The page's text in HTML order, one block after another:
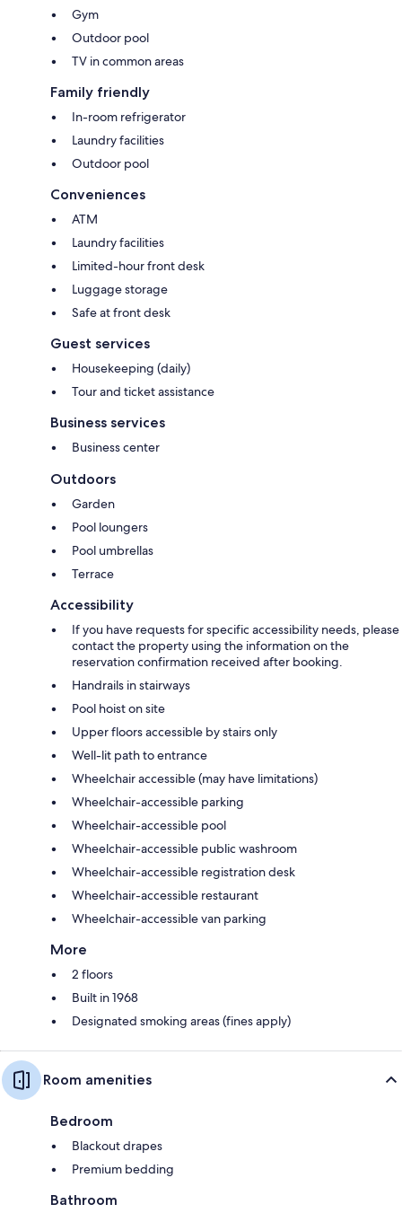
Gym
Outdoor pool
TV in common areas
Family friendly
In-room refrigerator
Laundry facilities
Outdoor pool
Conveniences
ATM
Laundry facilities
Limited-hour front desk
Luggage storage
Safe at front desk
Guest services
Housekeeping (daily)
Tour and ticket assistance
Business services
Business center
Outdoors
Garden
Pool loungers
Pool umbrellas
Terrace
Accessibility
If you have requests for specific accessibility needs, please
contact the property using the information on the
reservation confirmation received after booking.
Handrails in stairways
Pool hoist on site
Upper floors accessible by stairs only
Well-lit path to entrance
Wheelchair accessible (may have limitations)
Wheelchair-accessible parking
Wheelchair-accessible pool
Wheelchair-accessible public washroom
Wheelchair-accessible registration desk
Wheelchair-accessible restaurant
Wheelchair-accessible van parking
More
2 floors
Built in 1968
Designated smoking areas (fines apply)
Room amenities
Bedroom
Blackout drapes
Premium bedding
Bathroom